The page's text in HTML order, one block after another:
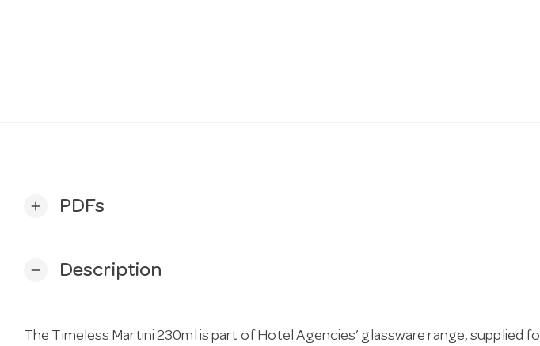
add PDFs
remove Description
The Timeless Martini 230ml is part of Hotel Agencies’ glassware range, supplied